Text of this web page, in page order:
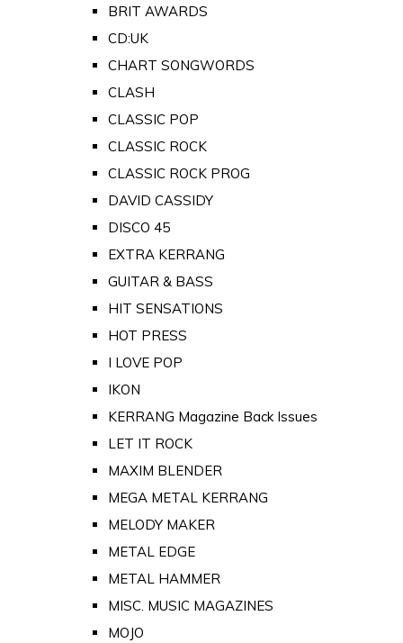
BRIT AWARDS
CD:UK
CHART SONGWORDS
CLASH
CLASSIC POP
CLASSIC ROCK
CLASSIC ROCK PROG
DAVID CASSIDY
DISCO 45
EXTRA KERRANG
GUITAR & BASS
HIT SENSATIONS
HOT PRESS
I LOVE POP
IKON
KERRANG Magazine Back Issues
LET IT ROCK
MAXIM BLENDER
MEGA METAL KERRANG
MELODY MAKER
METAL EDGE
METAL HAMMER
MISC. MUSIC MAGAZINES
MOJO